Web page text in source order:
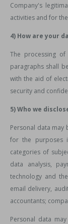
Company's
activities and for
4) How are your
The processing
paragraphs shall
with the aid of
security and
5) Who we
Personal data may
for the purposes
categories of
data analysis,
technology and
email delivery,
accountants;
Personal data